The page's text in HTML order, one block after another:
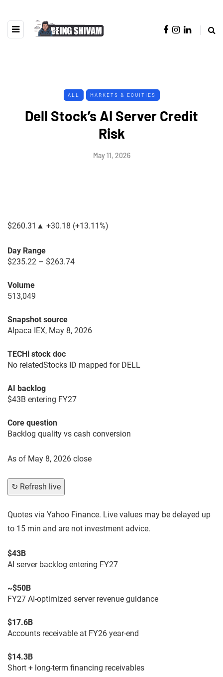
ALL MARKETS & EQUITIES
Dell Stock’s AI Server Credit
Risk
May 11, 2026
$260.31 ▲ +30.18 (+13.11%)
Day Range
$235.22 – $263.74
Volume
513,049
Snapshot source
Alpaca IEX, May 8, 2026
TECHi stock doc
No relatedStocks ID mapped for DELL
AI backlog
$43B entering FY27
Core question
Backlog quality vs cash conversion
As of May 8, 2026 close
↻ Refresh live
Quotes via Yahoo Finance. Live values may be delayed up
to 15 min and are not investment advice.
$43B
AI server backlog entering FY27
~$50B
FY27 AI-optimized server revenue guidance
$17.6B
Accounts receivable at FY26 year-end
$14.3B
Short + long-term financing receivables